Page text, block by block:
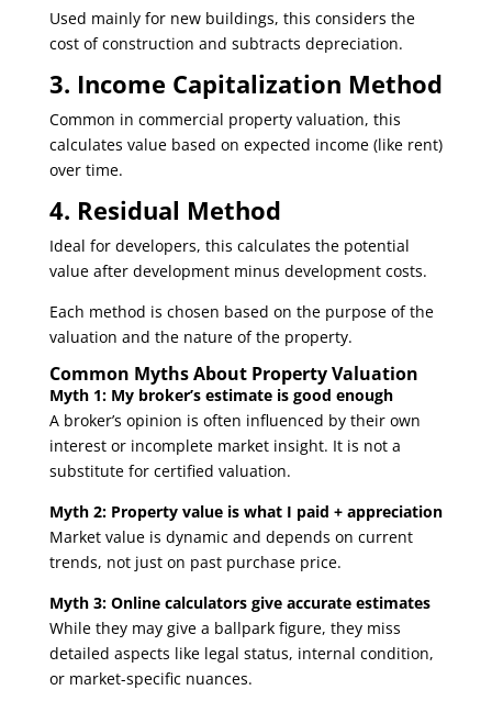
Used mainly for new buildings, this considers the
cost of construction and subtracts depreciation.
3. Income Capitalization Method
Common in commercial property valuation, this
calculates value based on expected income (like rent)
over time.
4. Residual Method
Ideal for developers, this calculates the potential
value after development minus development costs.
Each method is chosen based on the purpose of the
valuation and the nature of the property.
Common Myths About Property Valuation
Myth 1: My broker’s estimate is good enough
A broker’s opinion is often influenced by their own
interest or incomplete market insight. It is not a
substitute for certified valuation.
Myth 2: Property value is what I paid + appreciation
Market value is dynamic and depends on current
trends, not just on past purchase price.
Myth 3: Online calculators give accurate estimates
While they may give a ballpark figure, they miss
detailed aspects like legal status, internal condition,
or market-specific nuances.